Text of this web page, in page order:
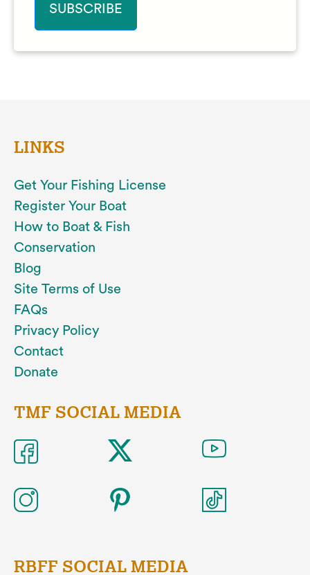
LINKS
Get Your Fishing License
Register Your Boat
How to Boat & Fish
Conservation
Blog
Site Terms of Use
FAQs
Privacy Policy
Contact
Donate
TMF SOCIAL MEDIA
RBFF SOCIAL MEDIA